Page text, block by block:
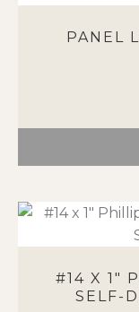
PANEL
#14 X 1″
SELF-